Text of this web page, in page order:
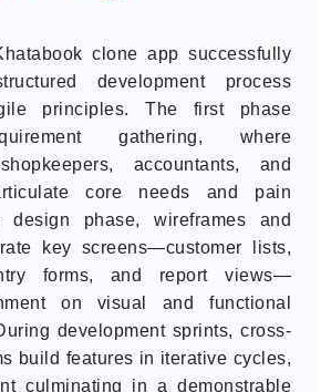
clone app successfully
development process
principles. The first phase
gathering, where
accountants, and
core needs and pain
phase, wireframes and
key screens—customer lists,
forms, and report views—
on visual and functional
development sprints, cross-
build features in iterative cycles,
culminating in a demonstrable